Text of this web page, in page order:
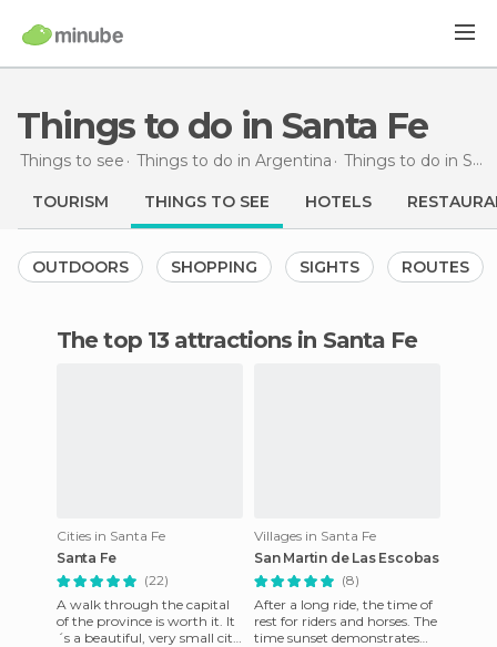
Things to do in Santa Fe
Things to see Things to do in Argentina Things to do in Santa Fé
TOURISM THINGS TO SEE HOTELS
OUTDOORS SHOPPING SIGHTS ROUTES
The top 13 attractions in Santa Fe
Cities in Santa Fe
Santa Fe
(22)
A walk through the capital
of the province is worth it. It
´s a beautiful, very small city
Villages in Santa Fe
San Martin de Las Escobas
(8)
After a long ride, the time of
rest for riders and horses. The
time sunset demonstrates